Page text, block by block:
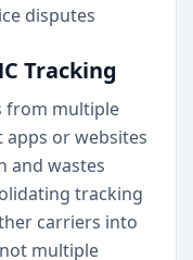
disputes
Tracking
from multiple
or websites
and wastes
tracking
carriers into
multiple